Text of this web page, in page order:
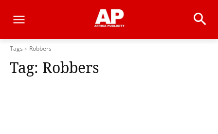
Tags Robbers
Tag: Robbers